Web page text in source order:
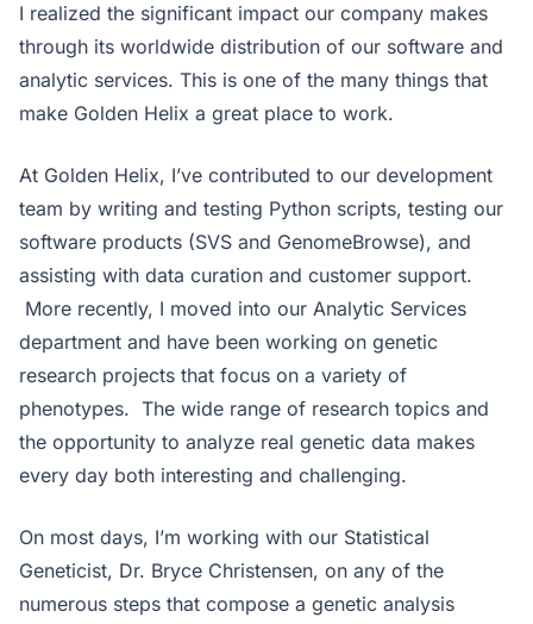
I realized the significant impact our company makes
through its worldwide distribution of our software and
analytic services. This is one of the many things that
make Golden Helix a great place to work.
At Golden Helix, I’ve contributed to our development
team by writing and testing Python scripts, testing our
software products (SVS and GenomeBrowse), and
assisting with data curation and customer support.
More recently, I moved into our Analytic Services
department and have been working on genetic
research projects that focus on a variety of
phenotypes. The wide range of research topics and
the opportunity to analyze real genetic data makes
every day both interesting and challenging.
On most days, I’m working with our Statistical
Geneticist, Dr. Bryce Christensen, on any of the
numerous steps that compose a genetic analysis